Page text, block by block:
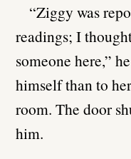
“Ziggy was
readings; I
someone here,”
himself than to
room. The door
him.